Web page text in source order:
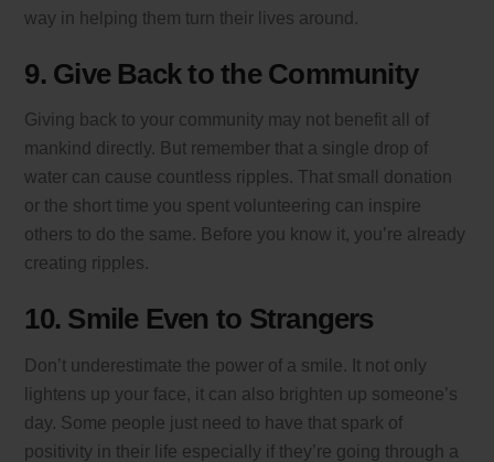
way in helping them turn their lives around.
9. Give Back to the Community
Giving back to your community may not benefit all of
mankind directly. But remember that a single drop of
water can cause countless ripples. That small donation
or the short time you spent volunteering can inspire
others to do the same. Before you know it, you’re already
creating ripples.
10. Smile Even to Strangers
Don’t underestimate the power of a smile. It not only
lightens up your face, it can also brighten up someone’s
day. Some people just need to have that spark of
positivity in their life especially if they’re going through a